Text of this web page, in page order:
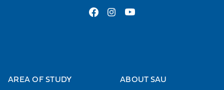
AREA OF STUDY ABOUT SAU